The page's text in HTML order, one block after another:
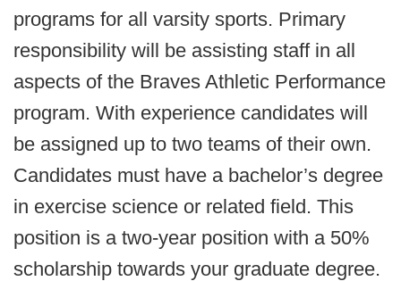
programs for all varsity sports. Primary
responsibility will be assisting staff in all
aspects of the Braves Athletic Performance
program. With experience candidates will
be assigned up to two teams of their own.
Candidates must have a bachelor’s degree
in exercise science or related field. This
position is a two-year position with a 50%
scholarship towards your graduate degree.